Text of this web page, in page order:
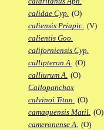
calidae Cyp. (O)
caliensis Priapic. (V)
calientis Goo.
californiensis Cyp.
callipteron A. (O)
calliurum A. (O)
Callopanchax
calvinoi Titan. (O)
camaquensis Matil. (O)
cameronense A. (O)